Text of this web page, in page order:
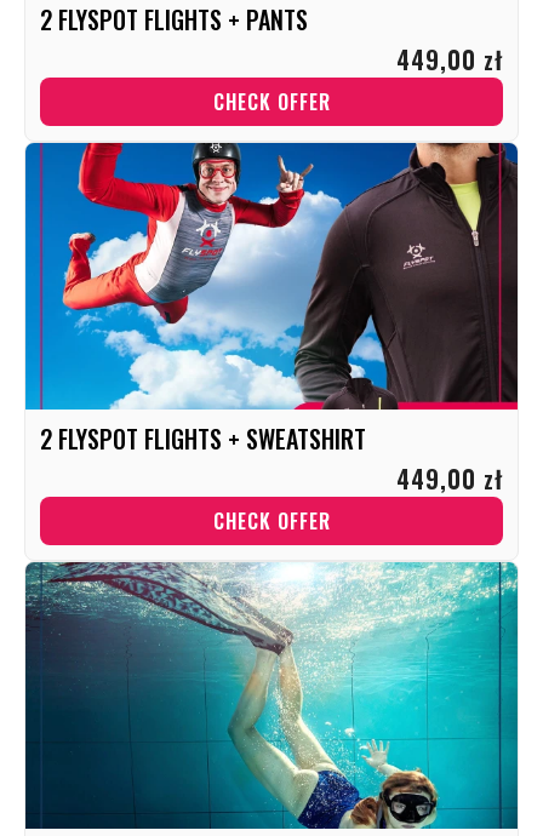
2 FLYSPOT FLIGHTS + PANTS
449,00 zł
CHECK OFFER
2 FLYSPOT FLIGHTS + SWEATSHIRT
449,00 zł
CHECK OFFER